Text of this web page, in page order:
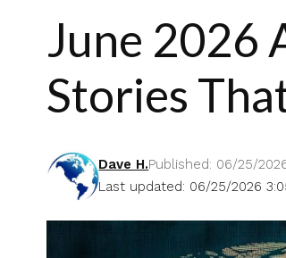
June 2026
Stories
Last updated: 06/25/2026
Dave H.Published: 06/25/